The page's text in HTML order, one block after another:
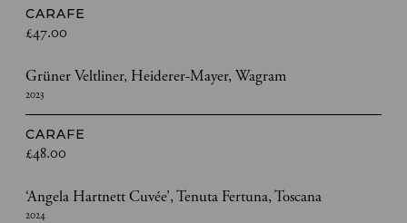
CARAFE
£47.00
Grüner Veltliner, Heiderer-Mayer, Wagram
2023
CARAFE
£48.00
‘Angela Hartnett Cuvée’, Tenuta Fertuna, Toscana
2024